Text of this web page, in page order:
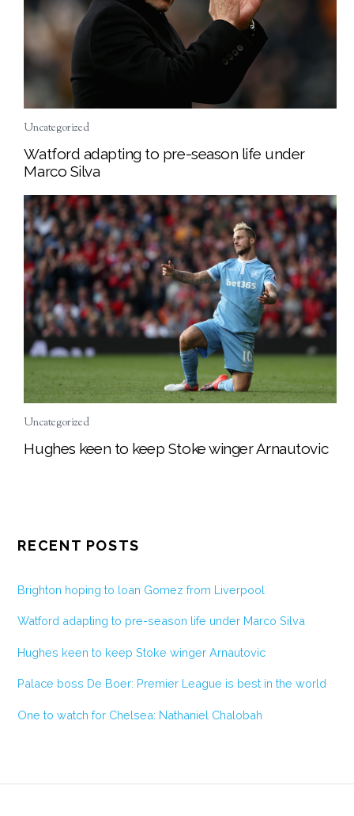
Uncategorized
Watford adapting to pre-season life under
Marco Silva
Uncategorized
Hughes keen to keep Stoke winger Arnautovic
RECENT POSTS
Brighton hoping to loan Gomez from Liverpool
Watford adapting to pre-season life under Marco Silva
Hughes keen to keep Stoke winger Arnautovic
Palace boss De Boer: Premier League is best in the world
One to watch for Chelsea: Nathaniel Chalobah